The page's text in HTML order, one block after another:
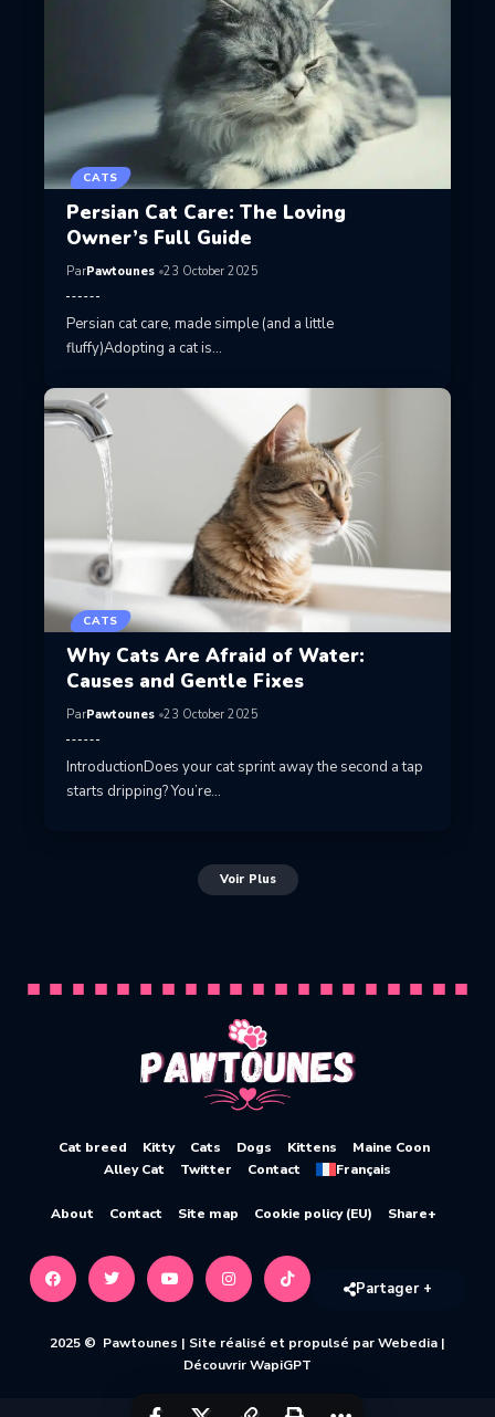
CATS
Persian Cat Care: The Loving
Owner’s Full Guide
ParPawtounes 23 October 2025
Persian cat care, made simple (and a little
fluffy)Adopting a cat is…
CATS
Why Cats Are Afraid of Water:
Causes and Gentle Fixes
ParPawtounes 23 October 2025
IntroductionDoes your cat sprint away the second a tap
starts dripping? You’re…
Voir Plus
Cat breed Kitty Cats Dogs Kittens
Maine Coon
Alley Cat
Twitter Contact Français
About Contact Site map Cookie policy (EU) Share+
Partager +
2025 © Pawtounes | Site réalisé et propulsé par Webedia |
Découvrir WapiGPT